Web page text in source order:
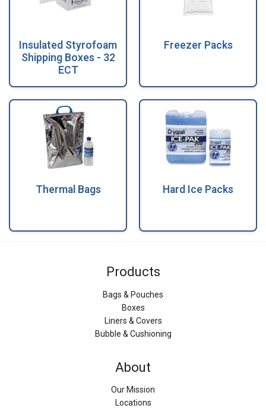
Insulated Styrofoam
Shipping Boxes - 32
ECT
Freezer Packs
Thermal Bags Hard Ice Packs
Products
Bags & Pouches
Boxes
Liners & Covers
Bubble & Cushioning
About
Our Mission
Locations